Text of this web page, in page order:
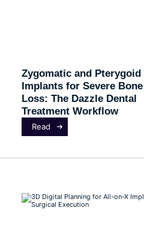
Zygomatic and Pterygoid
Implants for Severe Bone
Loss: The Dazzle Dental
Treatment Workflow
Read